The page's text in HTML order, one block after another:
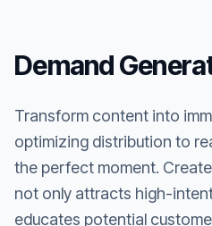
Demand
Transform content into
optimizing distribution to
the perfect moment.
not only attracts high-
educates potential